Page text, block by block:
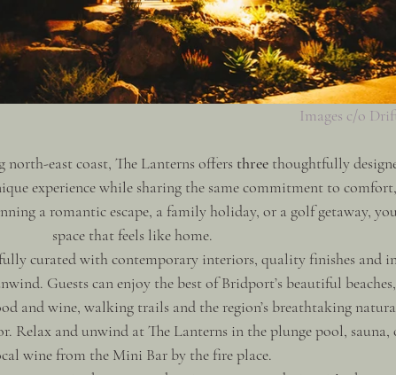
Images c/o
north-east coast, The Lanterns offers three thoughtfully
experience while sharing the same commitment to
a romantic escape, a family holiday, or a golf getaway,
space that feels like home.
curated with contemporary interiors, quality finishes and
Guests can enjoy the best of Bridport’s beautiful
and wine, walking trails and the region’s breathtaking
Relax and unwind at The Lanterns in the plunge pool, sauna,
wine from the Mini Bar by the fire place.